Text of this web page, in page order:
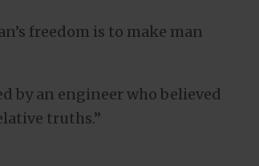
freedom is to make man
by an engineer who believed
truths.”